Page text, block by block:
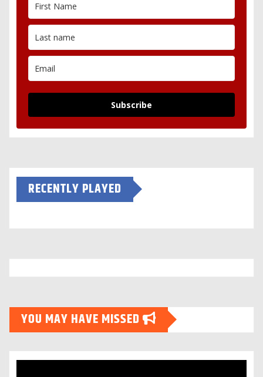
Subscribe
RECENTLY PLAYED
YOU MAY HAVE MISSED